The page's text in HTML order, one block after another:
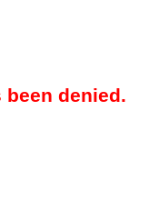
been denied.